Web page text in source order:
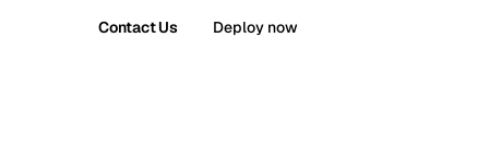
Contact Us Deploy now